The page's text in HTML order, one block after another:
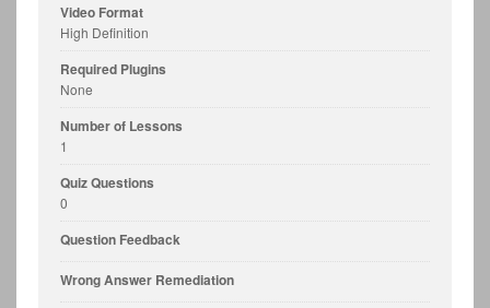
Video Format
High Definition
Required Plugins
None
Number of Lessons
1
Quiz Questions
0
Question Feedback
Wrong Answer Remediation